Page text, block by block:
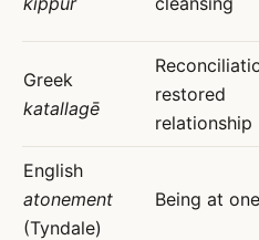
Greek
katallagē
restored
relationship
English
atonement
(Tyndale)
Being at one